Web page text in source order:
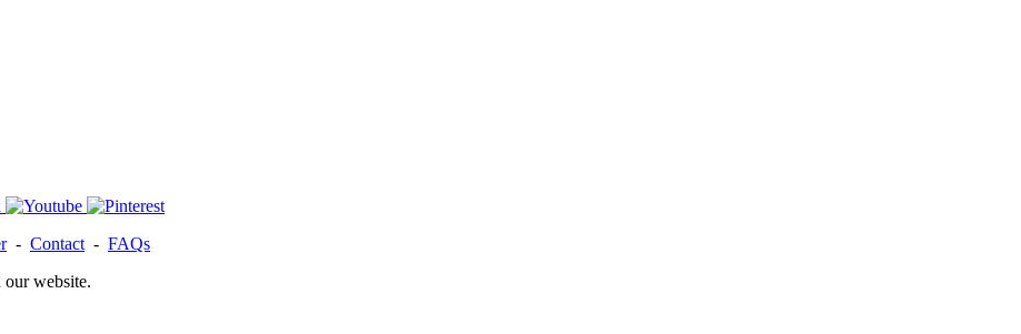
- Contact - FAQs
our website.